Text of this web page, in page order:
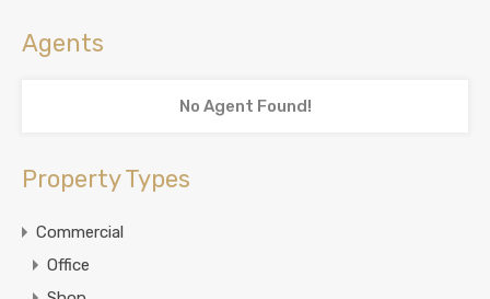
Agents
No Agent Found!
Property Types
Commercial
Office